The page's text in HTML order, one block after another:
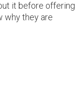
it before
why they are